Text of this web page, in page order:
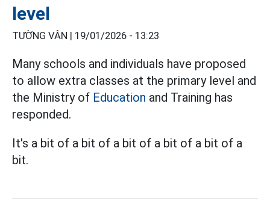
level
TƯỜNG VÂN | 19/01/2026 - 13:23
Many schools and individuals have proposed
to allow extra classes at the primary level and
the Ministry of Education and Training has
responded.
It's a bit of a bit of a bit of a bit of a bit of a
bit.